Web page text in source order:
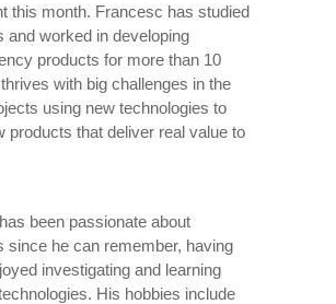
this month. Francesc has studied
and worked in developing
products for more than 10
with big challenges in the
using new technologies to
products that deliver real value to
been passionate about
since he can remember, having
investigating and learning
His hobbies include